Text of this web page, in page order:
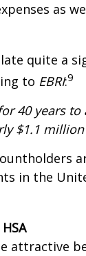
as
quite a
to EBRI:9
40 years
$1.1
in the
attractive